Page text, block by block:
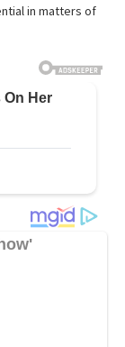
in matters of